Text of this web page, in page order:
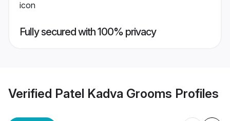
Fully secured with 100% privacy
Verified Patel Kadva Grooms Profiles